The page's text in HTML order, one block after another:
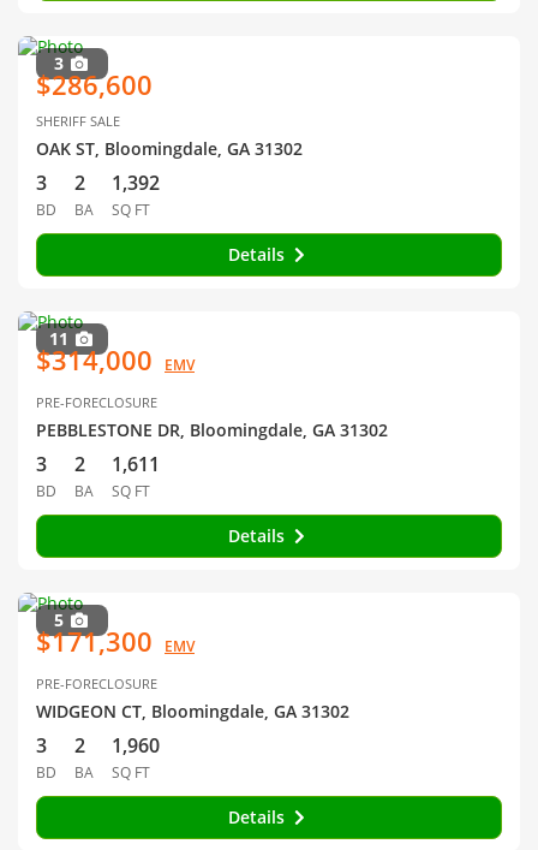
3
$286,600
SHERIFF SALE
OAK ST, Bloomingdale, GA 31302
3
BD
2
BA
1,392
SQ FT
Details
11
$314,000 EMV
PRE-FORECLOSURE
PEBBLESTONE DR, Bloomingdale, GA 31302
3
BD
2
BA
1,611
SQ FT
Details
5
$171,300 EMV
PRE-FORECLOSURE
WIDGEON CT, Bloomingdale, GA 31302
3
BD
2
BA
1,960
SQ FT
Details